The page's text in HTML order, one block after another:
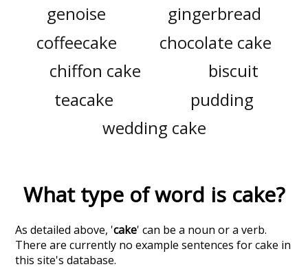
genoise
gingerbread
coffeecake
chocolate cake
chiffon cake
biscuit
teacake
pudding
wedding cake
What type of word is cake?
As detailed above, 'cake' can be a noun or a verb.
There are currently no example sentences for cake in
this site's database.